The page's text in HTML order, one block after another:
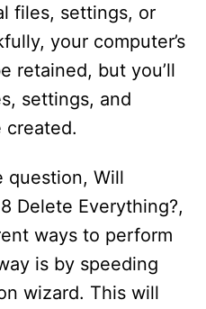
files, settings, or
your computer’s
retained, but you’ll
settings, and
created.
question, Will
Delete Everything?,
ways to perform
is by speeding
wizard. This will